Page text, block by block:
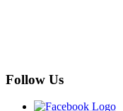
Follow Us